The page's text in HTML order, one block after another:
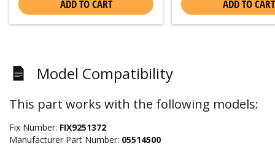
ADD TO CART ADD TO CART
Model Compatibility
This part works with the following models:
Fix Number: FIX9251372
Manufacturer Part Number: 05514500